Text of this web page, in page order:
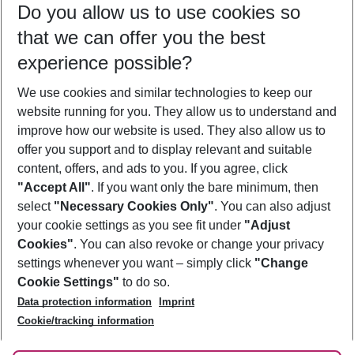
09/08/26 –07/08/27 5-8 nights
Who will travel
2 adults No children
Show more filter
Footer
Footer navigation
About Us
Best Price Guarantee
Change Cookie Settings
Cookie Policy
Facts
Service & Help
Accessible Travel
Check-in
Follow Us
Do you allow us to use cookies so
that we can offer you the best
experience possible?
We use cookies and similar technologies to keep our
website running for you. They allow us to understand and
improve how our website is used. They also allow us to
offer you support and to display relevant and suitable
content, offers, and ads to you. If you agree, click
"Accept All". If you want only the bare minimum, then
select "Necessary Cookies Only". You can also adjust
your cookie settings as you see fit under "Adjust
Cookies". You can also revoke or change your privacy
settings whenever you want – simply click "Change
Cookie Settings" to do so.
Data protection information
Imprint
Cookie/tracking information